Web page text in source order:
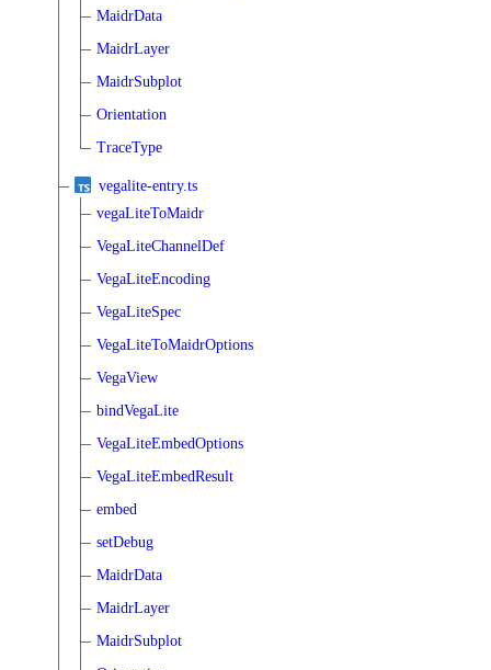
MaidrData
MaidrLayer
MaidrSubplot
Orientation
TraceType
vegalite-entry.ts
vegaLiteToMaidr
VegaLiteChannelDef
VegaLiteEncoding
VegaLiteSpec
VegaLiteToMaidrOptions
VegaView
bindVegaLite
VegaLiteEmbedOptions
VegaLiteEmbedResult
embed
setDebug
MaidrData
MaidrLayer
MaidrSubplot